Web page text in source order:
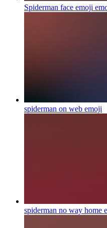
Spiderman face emoji
spiderman on web emoji
spiderman no way home